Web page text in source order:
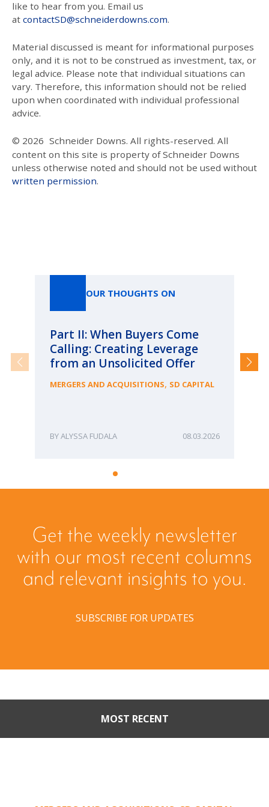
like to hear from you. Email us
at contactSD@schneiderdowns.com.
Material discussed is meant for informational purposes
only, and it is not to be construed as investment, tax, or
legal advice. Please note that individual situations can
vary. Therefore, this information should not be relied
upon when coordinated with individual professional
advice.
© 2026 Schneider Downs. All rights-reserved. All
content on this site is property of Schneider Downs
unless otherwise noted and should not be used without
written permission.
OUR THOUGHTS ON
Part II: When Buyers Come
Calling: Creating Leverage
from an Unsolicited Offer
MERGERS AND ACQUISITIONS, SD CAPITAL
ALYSSA FUDALA 08.03.2026
Get the weekly newsletter
with our most recent columns
and relevant insights to you.
SUBSCRIBE FOR UPDATES
MOST RECENT